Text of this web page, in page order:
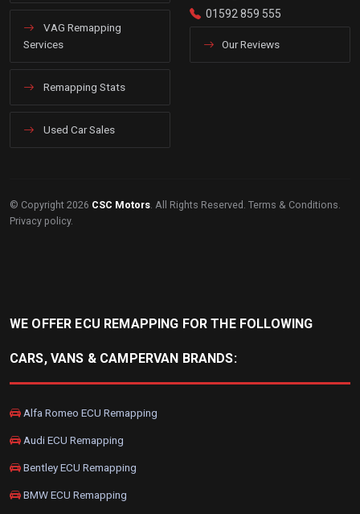
VAG Remapping
Services
Remapping Stats
Used Car Sales
01592 859 555
Our Reviews
© Copyright 2026 CSC Motors. All Rights Reserved. Terms & Conditions.
Privacy policy.
WE OFFER ECU REMAPPING FOR THE FOLLOWING
CARS, VANS & CAMPERVAN BRANDS:
Alfa Romeo ECU Remapping
Audi ECU Remapping
Bentley ECU Remapping
BMW ECU Remapping